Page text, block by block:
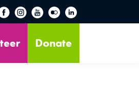
Donate